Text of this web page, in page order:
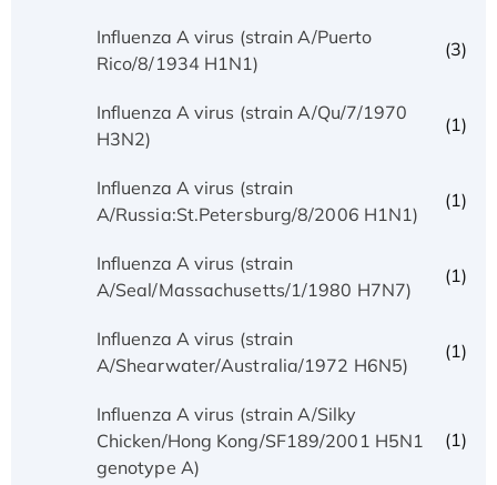
Influenza A virus (strain A/Puerto
Rico/8/1934 H1N1)
(3)
Influenza A virus (strain A/Qu/7/1970
H3N2)
(1)
Influenza A virus (strain
A/Russia:St.Petersburg/8/2006 H1N1)
(1)
Influenza A virus (strain
A/Seal/Massachusetts/1/1980 H7N7)
(1)
Influenza A virus (strain
A/Shearwater/Australia/1972 H6N5)
(1)
Influenza A virus (strain A/Silky
Chicken/Hong Kong/SF189/2001 H5N1
genotype A)
(1)